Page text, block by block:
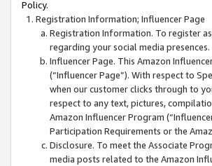
Policy.
Registration Information; Influencer Page
Registration Information. To register
regarding your social media presences.
Influencer Page. This Amazon
(“Influencer Page”). With respect to
when our customer clicks through to
respect to any text, pictures,
Amazon Influencer Program
Participation Requirements or the
Disclosure. To meet the Associate
media posts related to the Amazon